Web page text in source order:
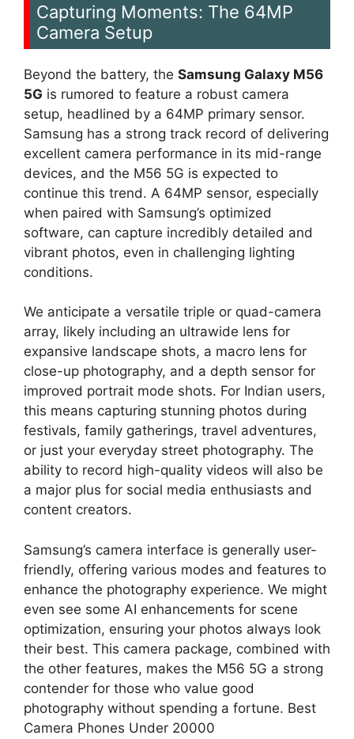
Capturing Moments: The 64MP
Camera Setup
Beyond the battery, the Samsung Galaxy M56
5G is rumored to feature a robust camera
setup, headlined by a 64MP primary sensor.
Samsung has a strong track record of delivering
excellent camera performance in its mid-range
devices, and the M56 5G is expected to
continue this trend. A 64MP sensor, especially
when paired with Samsung’s optimized
software, can capture incredibly detailed and
vibrant photos, even in challenging lighting
conditions.
We anticipate a versatile triple or quad-camera
array, likely including an ultrawide lens for
expansive landscape shots, a macro lens for
close-up photography, and a depth sensor for
improved portrait mode shots. For Indian users,
this means capturing stunning photos during
festivals, family gatherings, travel adventures,
or just your everyday street photography. The
ability to record high-quality videos will also be
a major plus for social media enthusiasts and
content creators.
Samsung’s camera interface is generally user-
friendly, offering various modes and features to
enhance the photography experience. We might
even see some AI enhancements for scene
optimization, ensuring your photos always look
their best. This camera package, combined with
the other features, makes the M56 5G a strong
contender for those who value good
photography without spending a fortune. Best
Camera Phones Under 20000